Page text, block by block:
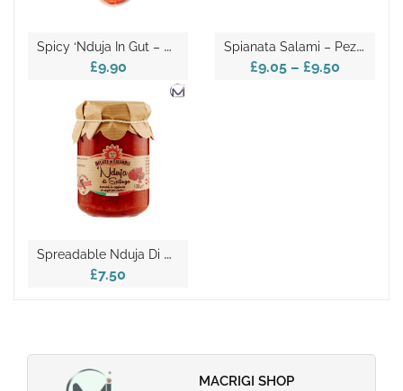
S
Picy ‘Nduja In Gut – Pezzo La Corte
£9.90
S
Pianata Salami – Pezzo La Corte
£9.05 – £9.50
S
Preadable Nduja Di Spilinga 135g
£7.50
MACRIGI SHOP